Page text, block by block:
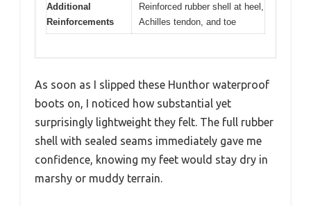
Additional
Reinforcements
Reinforced rubber shell at heel,
Achilles tendon, and toe
As soon as I slipped these Hunthor waterproof
boots on, I noticed how substantial yet
surprisingly lightweight they felt. The full rubber
shell with sealed seams immediately gave me
confidence, knowing my feet would stay dry in
marshy or muddy terrain.